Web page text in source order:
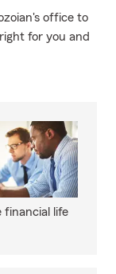
office to
for you and
financial life